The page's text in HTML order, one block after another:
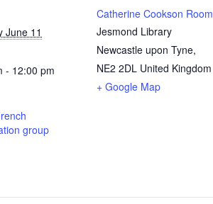
June 11
- 12:00 pm
group
Catherine Cookson Room
Jesmond Library
Newcastle upon Tyne,
NE2 2DL United Kingdom
+ Google Map